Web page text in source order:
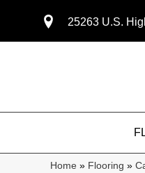
25263 U.S.
Home » Flooring »